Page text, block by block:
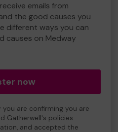
emails from
the good causes you
different ways you can
causes on Medway
now
are confirming you are
Gatherwell's policies
and accepted the